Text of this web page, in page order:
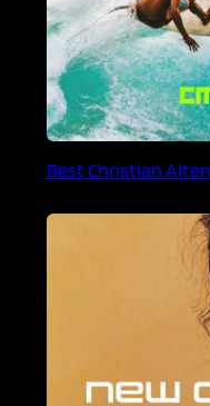
Best Christian